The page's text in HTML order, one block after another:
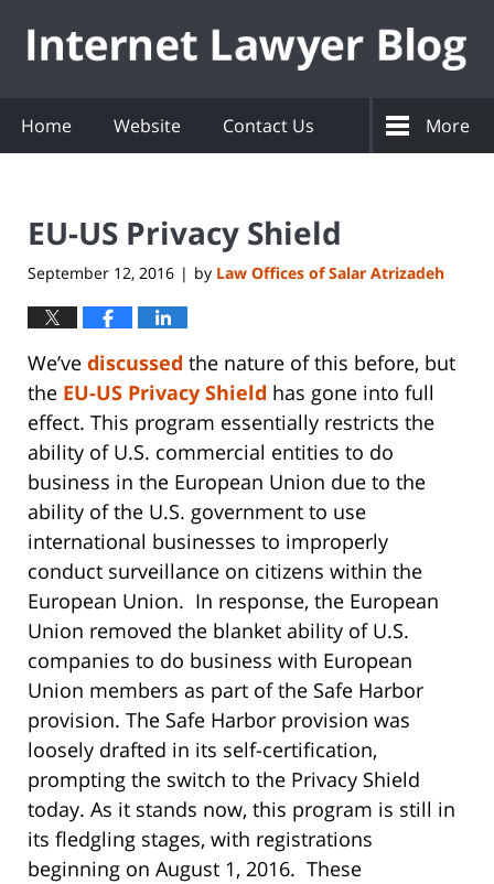
Home Website Contact Us More
EU-US Privacy Shield
September 12, 2016 | by Law Offices of Salar Atrizadeh
We’ve discussed the nature of this before, but
the EU-US Privacy Shield has gone into full
effect. This program essentially restricts the
ability of U.S. commercial entities to do
business in the European Union due to the
ability of the U.S. government to use
international businesses to improperly
conduct surveillance on citizens within the
European Union. In response, the European
Union removed the blanket ability of U.S.
companies to do business with European
Union members as part of the Safe Harbor
provision. The Safe Harbor provision was
loosely drafted in its self-certification,
prompting the switch to the Privacy Shield
today. As it stands now, this program is still in
its fledgling stages, with registrations
beginning on August 1, 2016. These